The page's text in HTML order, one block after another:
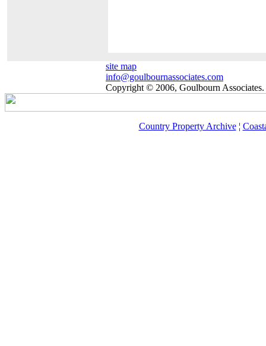
site map
info@goulbournassociates.com
Copyright © 2006, Goulbourn
Country Property Archive¦